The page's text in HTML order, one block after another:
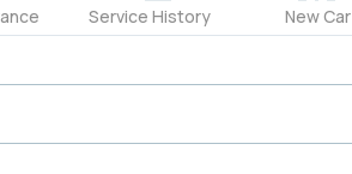
Service History New Car